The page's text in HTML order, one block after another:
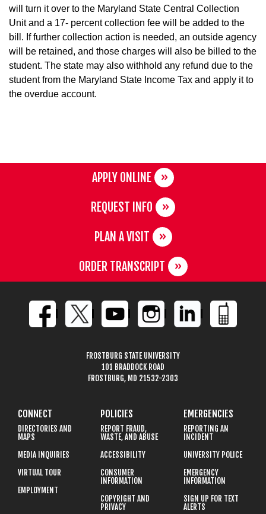
will turn it over to the Maryland State Central Collection
Unit and a 17- percent collection fee will be added to the
bill. If further collection action is needed, an outside agency
will be retained, and those charges will also be billed to the
student. The state may also withhold any refund due to the
student from the Maryland State Income Tax and apply it to
the overdue account.
APPLY ONLINE
REQUEST INFO
PLAN A VISIT
ORDER TRANSCRIPT
FROSTBURG STATE UNIVERSITY
101 BRADDOCK ROAD
FROSTBURG, MD 21532-2303
CONNECT
DIRECTORIES AND
MAPS
MEDIA INQUIRIES
VIRTUAL TOUR
EMPLOYMENT
POLICIES
REPORT FRAUD,
WASTE, AND ABUSE
ACCESSIBILITY
CONSUMER
INFORMATION
COPYRIGHT AND
PRIVACY
EMERGENCIES
REPORTING AN
INCIDENT
UNIVERSITY POLICE
EMERGENCY
INFORMATION
SIGN UP FOR TEXT
ALERTS